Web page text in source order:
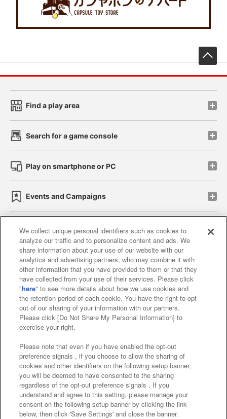
Find a play area
Search for a game console
Play on smartphone or PC
Events and Campaigns
Affiliate Sustainability site policy privacy policy
Web accessibility policy and verification results
Together with our business partners
About the provision of food
Customer Harassment Response Policy
Frequently Asked Questions / Inquiries
We collect unique personal identifiers such as cookies to
analyze our traffic and to personalize content and ads. We
share information about your use of our website with our
analytics and advertising partners, who may combine it with
other information that you have provided to them or that they
have collected from your use of their services. Please click
"here" to see more details about how we use cookies and
the retention period of each cookie. You have the right to opt
out of our sharing of your information with our partners.
Please click [Do Not Share My Personal Information] to
exercise your right.
Please note that even if you have enabled the opt-out
preference signals , if you choose to allow the sharing of
cookies and other identifiers on the following setup banner,
you will be deemed to have consented to the sharing
regardless of the opt-out preference signals . If you
understand and agree to this setting, please manage your
consent on the following setup banner by clicking the link
below, then click 'Save Settings' and close the banner.